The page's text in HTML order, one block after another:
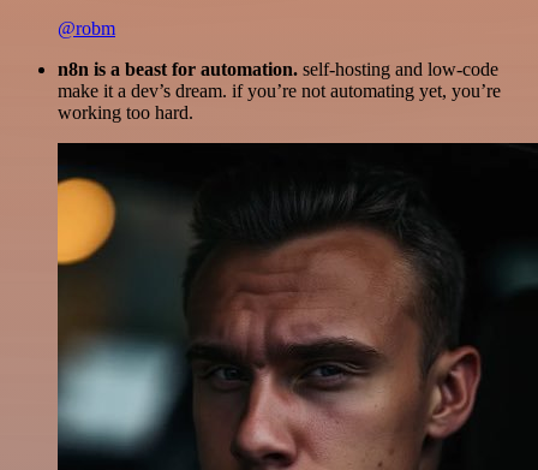
@robm
n8n is a beast for automation. self-hosting and low-code
make it a dev’s dream. if you’re not automating yet, you’re
working too hard.